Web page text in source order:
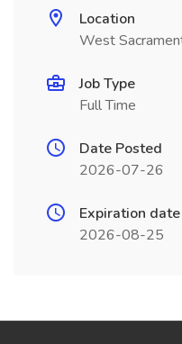
Location
West
Job Type
Full Time
Date Posted
2026-07-26
Expiration date
2026-08-25